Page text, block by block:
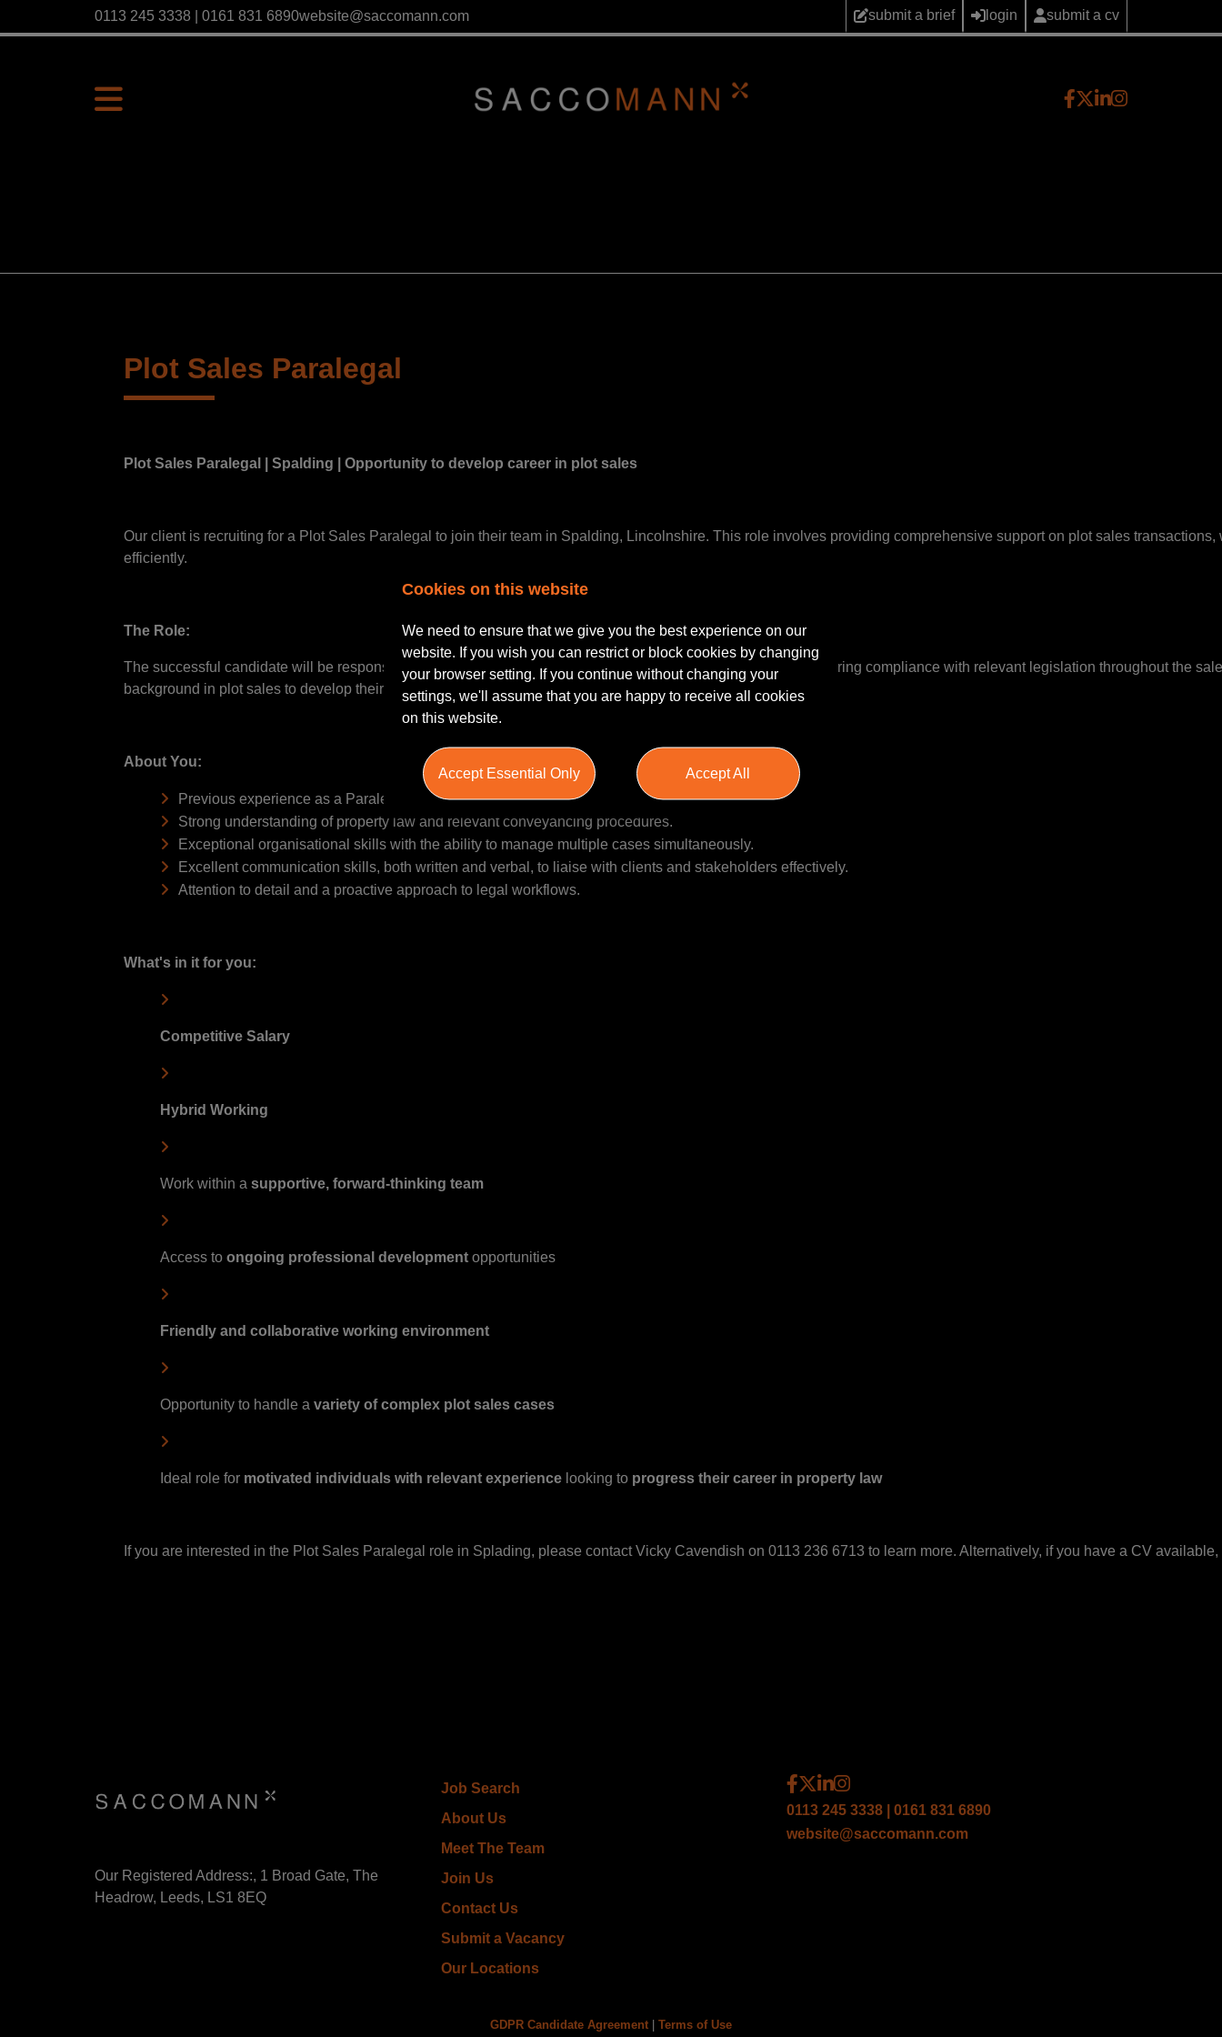
0113 245 3338 | 0161 831 6890website@saccomann.com submit a brief login submit a cv
Plot Sales Paralegal
Plot Sales Paralegal | Spalding | Opportunity to develop career in plot sales
Our client is recruiting for a Plot Sales Paralegal to join their team in Spalding, Lincolnshire. This role involves providing comprehensive support on plot sales
efficiently.
The Role:
The successful candidate will be responsible for coordinating with clients, overseeing documentation, and ensuring compliance with relevant legislation throughout the
background in plot sales to develop their career within a professional legal environment.
About You:
Previous experience as a Paralegal with a focus on Plot Sales is essential.
Strong understanding of property law and relevant conveyancing procedures.
Exceptional organisational skills with the ability to manage multiple cases simultaneously.
Excellent communication skills, both written and verbal, to liaise with clients and stakeholders effectively.
Attention to detail and a proactive approach to legal workflows.
What's in it for you:
Competitive Salary
Hybrid Working
Work within a supportive, forward-thinking team
Access to ongoing professional development opportunities
Friendly and collaborative working environment
Opportunity to handle a variety of complex plot sales cases
Ideal role for motivated individuals with relevant experience looking to progress their career in property law
If you are interested in the Plot Sales Paralegal role in Splading, please contact Vicky Cavendish on 0113 236 6713 to learn more. Alternatively, if you have a CV
Our Registered Address:, 1 Broad Gate, The
Headrow, Leeds, LS1 8EQ
Job Search
About Us
Meet The Team
Join Us
Contact Us
Submit a Vacancy
Our Locations
0113 245 3338 | 0161 831 6890
website@saccomann.com
GDPR Candidate Agreement
Terms of Use
Cookies on this website
We need to ensure that we give you the best experience on our
website. If you wish you can restrict or block cookies by changing
your browser setting. If you continue without changing your
settings, we'll assume that you are happy to receive all cookies
on this website.
Accept Essential Only Accept All